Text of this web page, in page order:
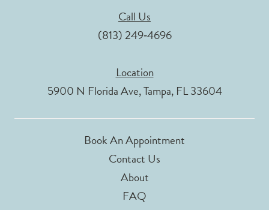
Call Us
(813) 249‑4696
Location
5900 N Florida Ave, Tampa, FL 33604
Book An Appointment
Contact Us
About
FAQ